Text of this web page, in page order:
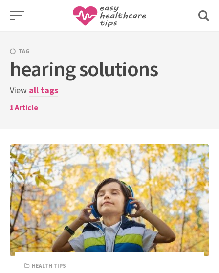
Skip
TAG
hearing solutions
View all tags
1Article
HEALTH TIPS